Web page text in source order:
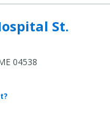
St.
04538